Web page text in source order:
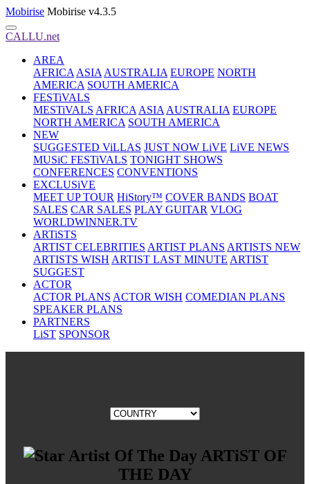
Mobirise Mobirise v4.3.5
CALLU.net
AREA
AFRICA ASIA AUSTRALIA EUROPE NORTH
AMERICA SOUTH AMERICA
FESTiVALS
MESTiVALS AFRICA ASIA AUSTRALIA EUROPE
NORTH AMERICA SOUTH AMERICA
NEW
SUGGESTED ViLLAS JUST NOW LiVE LiVE NEWS
MUSiC FESTiVALS TONIGHT SHOWS
CONFERENCES CONVENTIONS
EXCLUSiVE
MEET UP TOUR HiStory™ COVER BANDS BOAT
SALES CAR SALES PLAY GUITAR VLOG
WORLDWINNER.TV
ARTiSTS
ARTIST CELEBRITIES ARTIST PLANS ARTISTS NEW
ARTISTS WISH ARTIST LAST MINUTE ARTIST
SUGGEST
ACTOR
ACTOR PLANS ACTOR WISH COMEDIAN PLANS
SPEAKER PLANS
PARTNERS
LiST SPONSOR
ARTiST OF
THE DAY